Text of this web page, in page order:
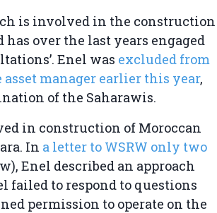
is involved in the construction
over the last years engaged
Enel was excluded from
manager earlier this year,
of the Saharawis.
in construction of Moroccan
In a letter to WSRW only two
Enel described an approach
failed to respond to questions
permission to operate on the